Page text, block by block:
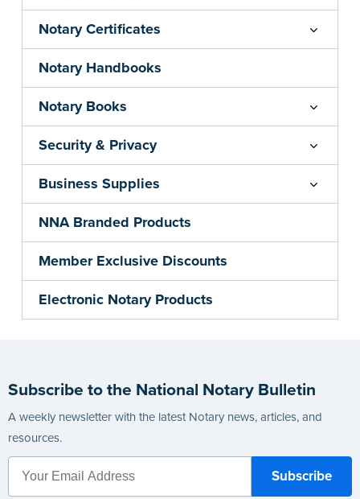
Notary Certificates
Notary Handbooks
Notary Books
Security & Privacy
Business Supplies
NNA Branded Products
Member Exclusive Discounts
Electronic Notary Products
Subscribe to the National Notary Bulletin
A weekly newsletter with the latest Notary news, articles, and
resources.